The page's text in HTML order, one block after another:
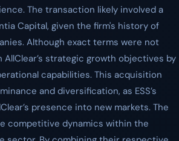
The transaction likely involved a
Capital, given the firm's history of
Although exact terms were not
strategic growth objectives by
capabilities. This acquisition
and diversification, as ESS’s
presence into new markets. The
competitive dynamics within the